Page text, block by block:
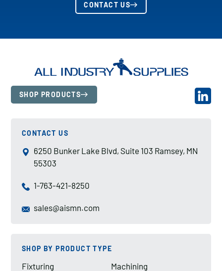
CONTACT US
SHOP PRODUCTS
CONTACT US
6250 Bunker Lake Blvd, Suite 103 Ramsey, MN
55303
1-763-421-8250
sales@aismn.com
SHOP BY PRODUCT TYPE
Fixturing Machining